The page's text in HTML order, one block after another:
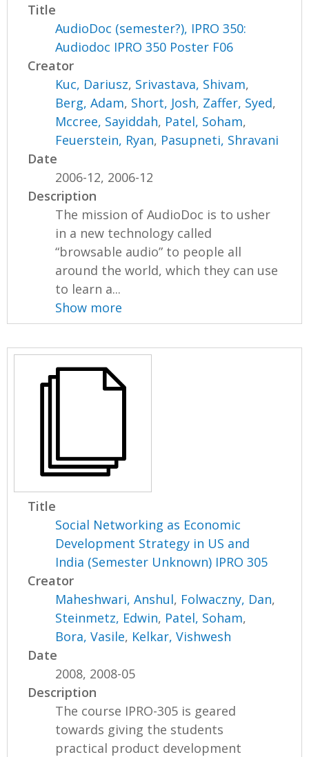
Title
AudioDoc (semester?), IPRO 350:
Audiodoc IPRO 350 Poster F06
Creator
Kuc, Dariusz, Srivastava, Shivam,
Berg, Adam, Short, Josh, Zaffer, Syed,
Mccree, Sayiddah, Patel, Soham,
Feuerstein, Ryan, Pasupneti, Shravani
Date
2006-12, 2006-12
Description
The mission of AudioDoc is to usher
in a new technology called
“browsable audio” to people all
around the world, which they can use
to learn a...
Show more
Title
Social Networking as Economic
Development Strategy in US and
India (Semester Unknown) IPRO 305
Creator
Maheshwari, Anshul, Folwaczny, Dan,
Steinmetz, Edwin, Patel, Soham,
Bora, Vasile, Kelkar, Vishwesh
Date
2008, 2008-05
Description
The course IPRO-305 is geared
towards giving the students
practical product development